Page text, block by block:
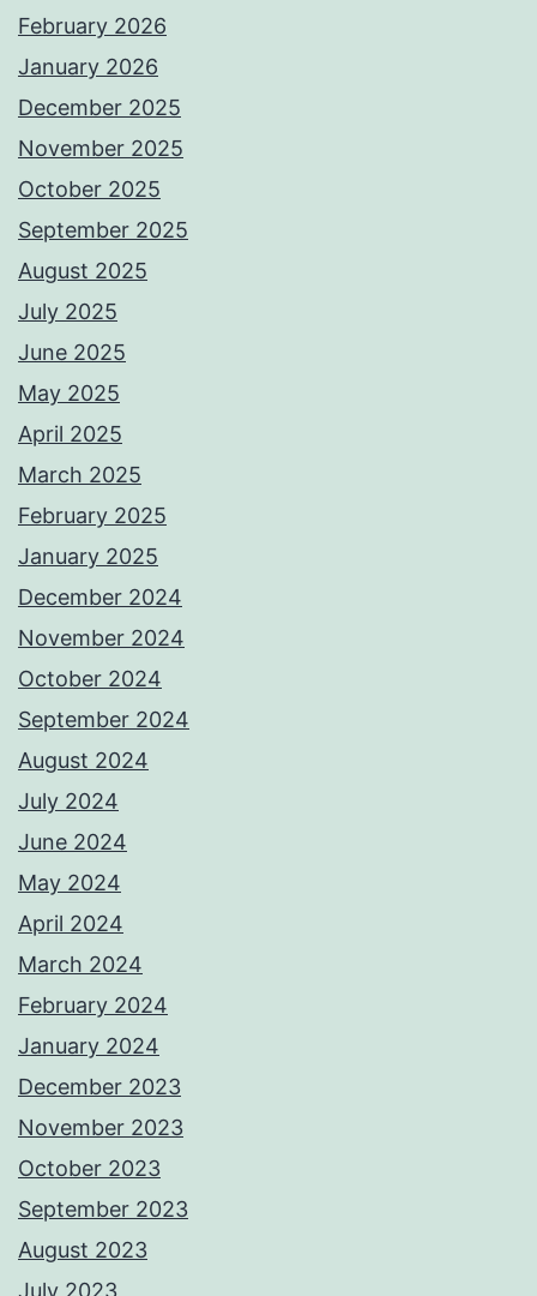
February 2026
January 2026
December 2025
November 2025
October 2025
September 2025
August 2025
July 2025
June 2025
May 2025
April 2025
March 2025
February 2025
January 2025
December 2024
November 2024
October 2024
September 2024
August 2024
July 2024
June 2024
May 2024
April 2024
March 2024
February 2024
January 2024
December 2023
November 2023
October 2023
September 2023
August 2023